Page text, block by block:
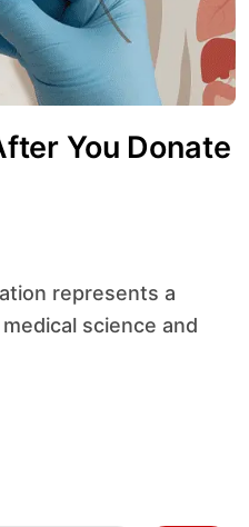
You Donate
science and